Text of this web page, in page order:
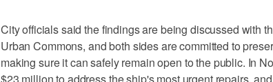
City officials said the findings are being discussed with
Urban Commons, and both sides are committed to
making sure it can safely remain open to the public. In